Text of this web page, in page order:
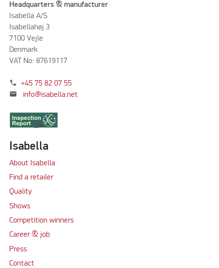
Headquarters & manufacturer
Isabella A/S
Isabellahøj 3
7100 Vejle
Denmark
VAT No: 87619117
phone +45 75 82 07 55
mail info@isabella.net
Isabella
About Isabella
Find a retailer
Quality
Shows
Competition winners
Career & job
Press
Contact